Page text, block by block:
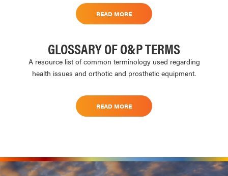
READ MORE
GLOSSARY OF O&P TERMS
A resource list of common terminology used regarding
health issues and orthotic and prosthetic equipment.
READ MORE